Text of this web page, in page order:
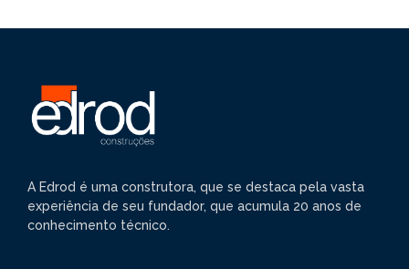
A Edrod é uma construtora, que se destaca pela vasta
experiência de seu fundador, que acumula 20 anos de
conhecimento técnico.